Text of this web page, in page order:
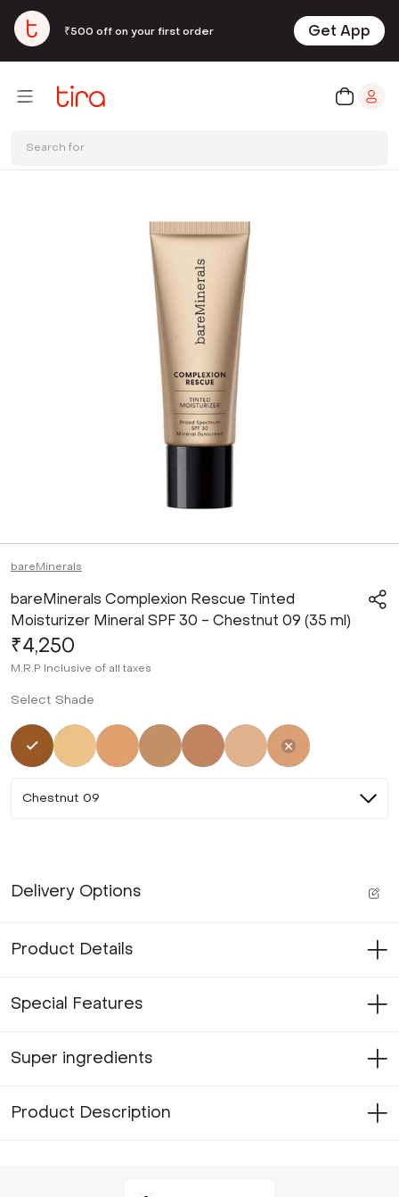
₹500 off on your first order Get App
Search for
bareMinerals
bareMinerals Complexion Rescue Tinted
Moisturizer Mineral SPF 30 - Chestnut 09 (35 ml)
₹4,250
M.R.P Inclusive of all taxes
Select Shade
SelectedNot SelectedNot SelectedNot SelectedNot Selected
Not Selected
Not Selected
Chestnut 09
Delivery Options
Product Details
Special Features
Super ingredients
Product Description